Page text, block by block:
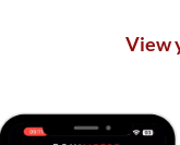
View